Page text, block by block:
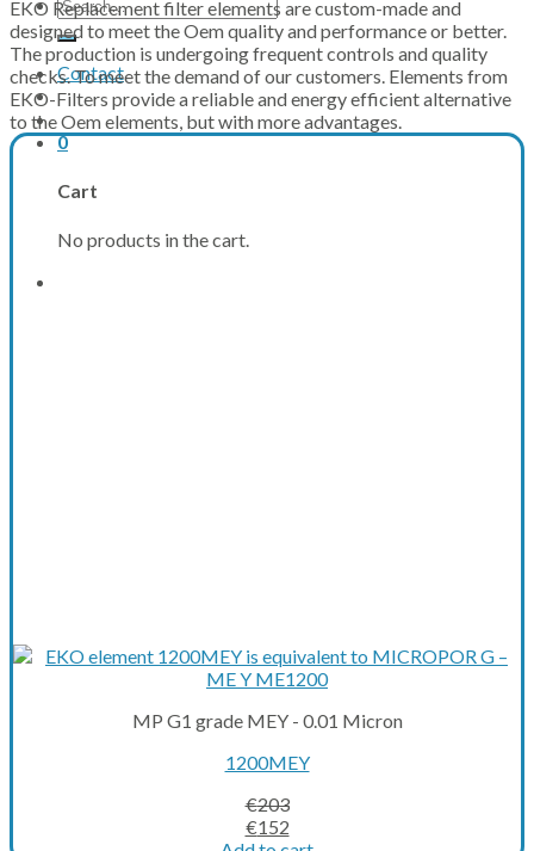
for:
Contact
0
Cart
No products in the cart.
EKO Replacement filter elements are custom-made and
designed to meet the Oem quality and performance or better.
The production is undergoing frequent controls and quality
checks. To meet the demand of our customers. Elements from
EKO-Filters provide a reliable and energy efficient alternative
to the Oem elements, but with more advantages.
MP G1 grade MEY - 0.01 Micron
1200MEY
€203
Original
€152Current